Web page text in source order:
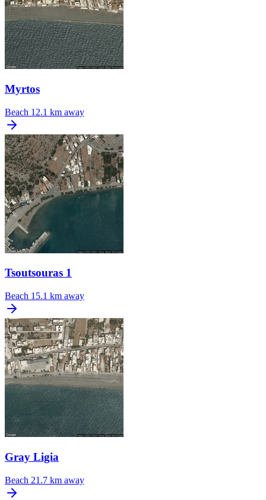
Myrtos
Beach 12.1 km away
Tsoutsouras 1
Beach 15.1 km away
Gray Ligia
Beach 21.7 km away